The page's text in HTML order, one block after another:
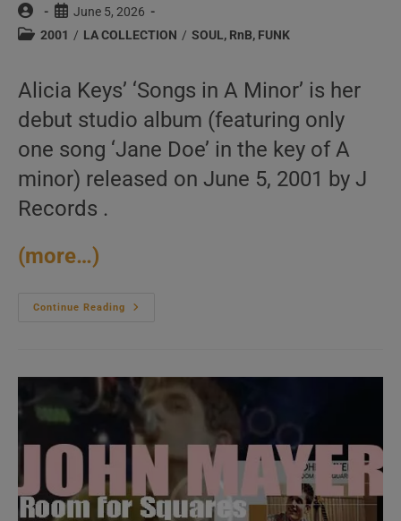
Post
author:
Post
published:
June 5, 2026
Post2001 / LA COLLECTION / SOUL, RnB, FUNK
Alicia Keys’ ‘Songs in A Minor’ is her
debut studio album (featuring only
one song ‘Jane Doe’ in the key of A
minor) released on June 5, 2001 by J
Records .
(more…)
Continue Reading
Album
‘Songs
In
A
Minor’
Featuring
‘Fallin”
(2001)